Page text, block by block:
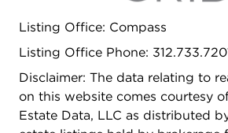
a primary ensuite with a double
provide a spa-like retreat with
and sizable enough for large
quiet movie nights at home.
without leaving home courtesy
Listing Office: Compass
Listing Office Phone:
Disclaimer: The data relating to
on this website comes courtesy
Estate Data, LLC as distributed